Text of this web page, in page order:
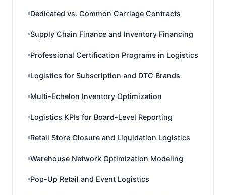
Dedicated vs. Common Carriage Contracts
Supply Chain Finance and Inventory Financing
Professional Certification Programs in Logistics
Logistics for Subscription and DTC Brands
Multi-Echelon Inventory Optimization
Logistics KPIs for Board-Level Reporting
Retail Store Closure and Liquidation Logistics
Warehouse Network Optimization Modeling
Pop-Up Retail and Event Logistics